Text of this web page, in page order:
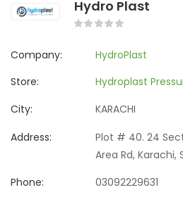
Hydro Plast
Company:
HydroPlast
Store:
Hydroplast
City:
KARACHI
Address:
Plot # 40. 24
Area Rd, Karachi,
Phone:
03092229631